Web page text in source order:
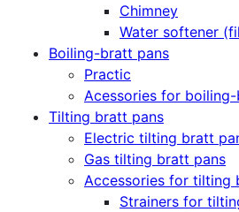
Chimney
Water softener
Boiling-bratt pans
Practic
Acessories for
Tilting bratt pans
Electric tilting bratt
Gas tilting bratt pans
Accessories for tilting
Strainers for